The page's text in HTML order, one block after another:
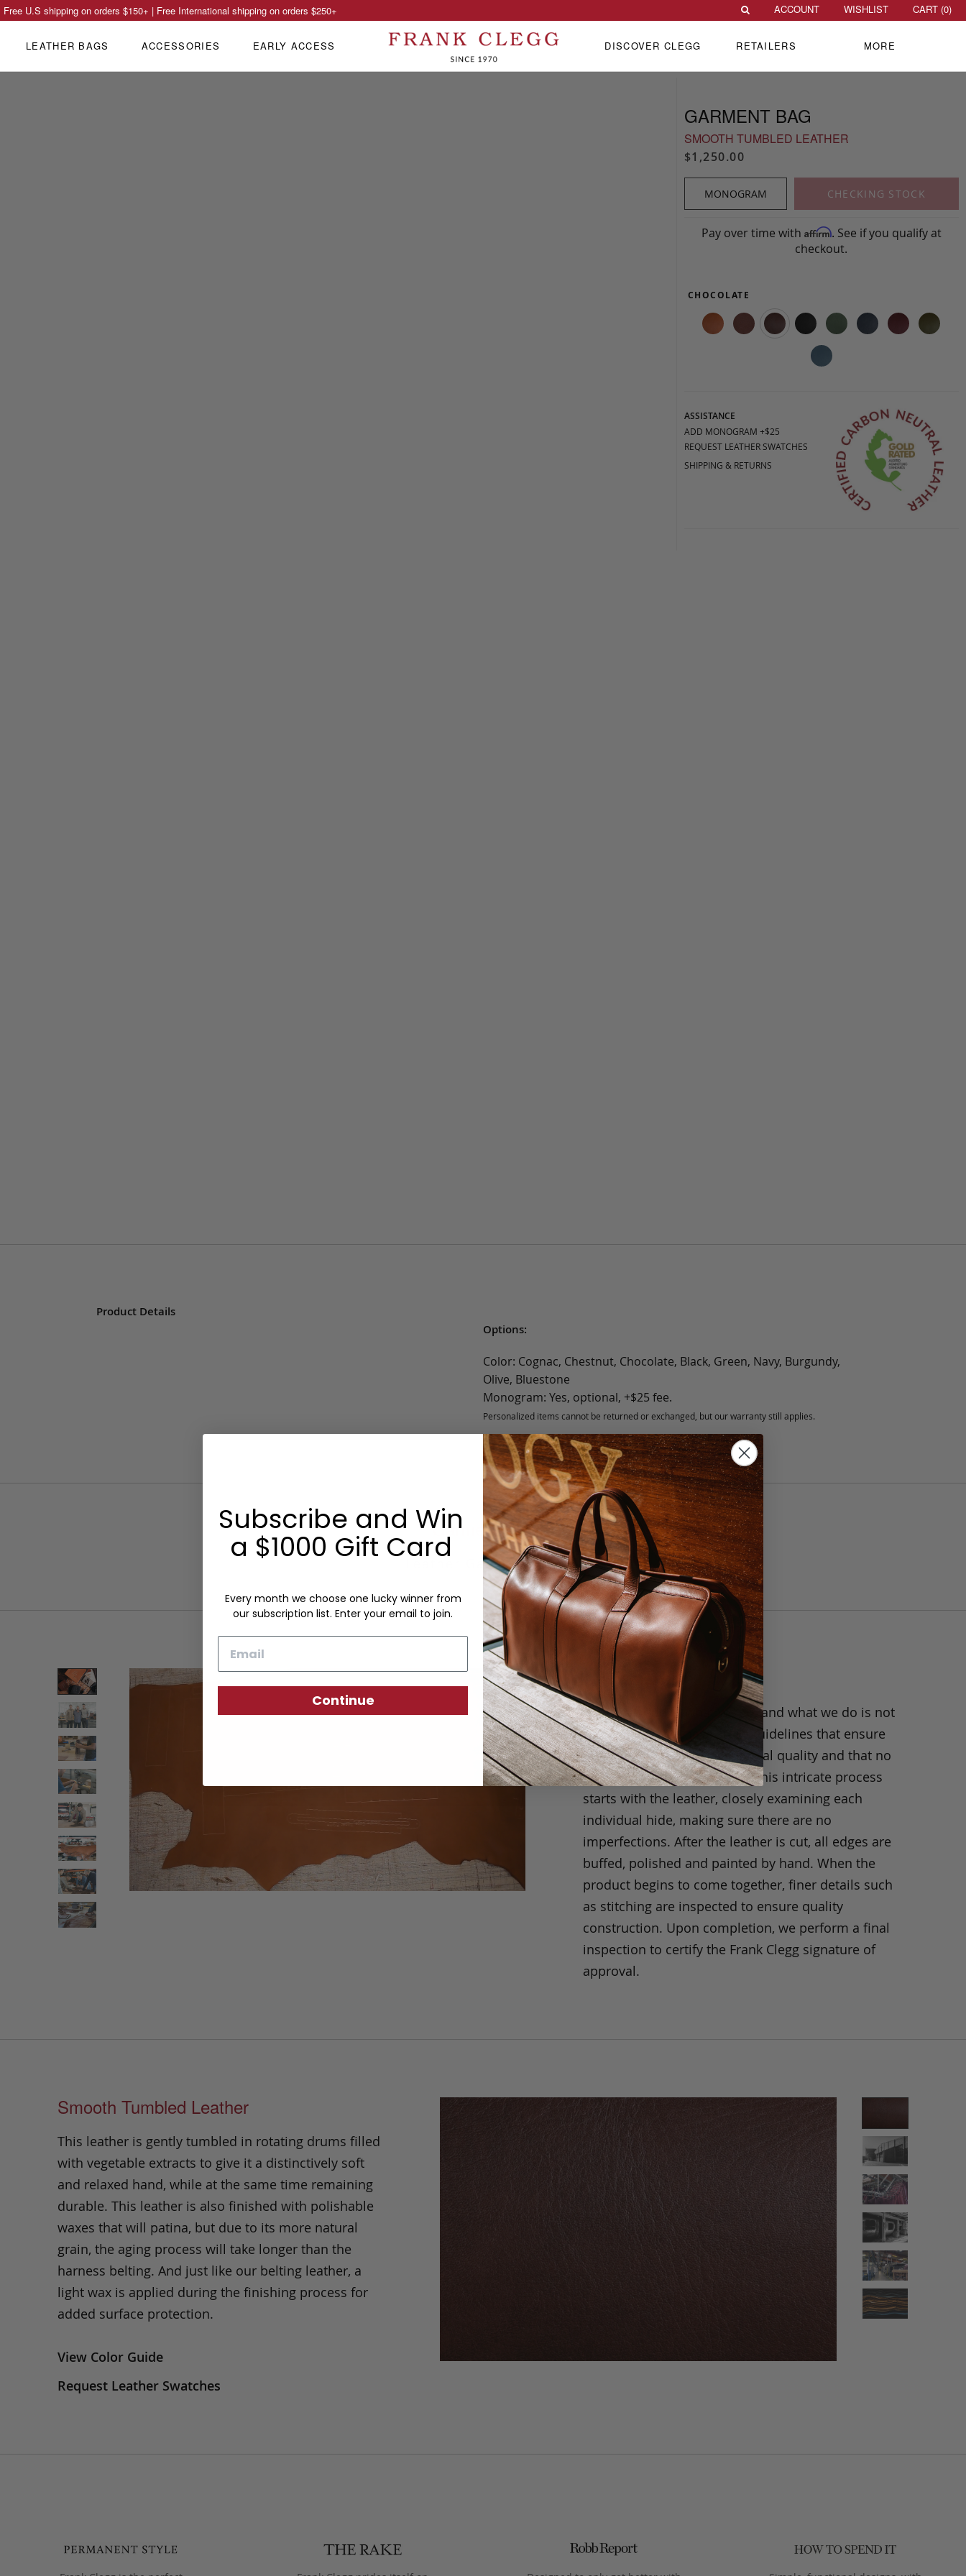
GARMENT BAG
SMOOTH TUMBLED LEATHER
$1,250.00
MONOGRAM CHECKING STOCK
Pay over time with Affirm. See if you qualify at
checkout.
CHOCOLATE
ASSISTANCE
ADD MONOGRAM +$25
REQUEST LEATHER SWATCHES
SHIPPING & RETURNS
Product Details
Options:
Color: Cognac, Chestnut, Chocolate, Black, Green, Navy, Burgundy,
Olive, Bluestone
Monogram: Yes, optional, +$25 fee.
Personalized items cannot be returned or exchanged, but our warranty still applies.
Garment Bag
Leather Garment Bag
Craftsmanship
We take pride in what we do, and what we do is not
always easy. We have strict guidelines that ensure
our products are of exceptional quality and that no
short cuts have been taken. This intricate process
starts with the leather, closely examining each
individual hide, making sure there are no
imperfections. After the leather is cut, all edges are
buffed, polished and painted by hand. When the
product begins to come together, finer details such
as stitching are inspected to ensure quality
construction. Upon completion, we perform a final
inspection to certify the Frank Clegg signature of
approval.
Smooth Tumbled Leather
This leather is gently tumbled in rotating drums filled
with vegetable extracts to give it a distinctively soft
and relaxed hand, while at the same time remaining
durable. This leather is also finished with polishable
waxes that will patina, but due to its more natural
grain, the aging process will take longer than the
harness belting. And just like our belting leather, a
light wax is applied during the finishing process for
added surface protection.
View Color Guide
Request Leather Swatches
Free U.S shipping on orders $150+ | Free International shipping on orders $250+ ACCOUNT WISHLIST CART (0)
LEATHER BAGS ACCESSORIES EARLY ACCESS DISCOVER CLEGG RETAILERS MORE
Subscribe and Win
a $1000 Gift Card
Every month we choose one lucky winner from
our subscription list. Enter your email to join.
Continue